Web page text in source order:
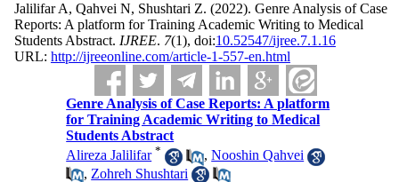
Jalilifar A, Qahvei N, Shushtari Z. (2022). Genre Analysis of Case
Reports: A platform for Training Academic Writing to Medical
Students Abstract. IJREE. 7(1), doi:10.52547/ijree.7.1.16
URL: http://ijreeonline.com/article-1-557-en.html
Genre Analysis of Case Reports: A platform
for Training Academic Writing to Medical
Students Abstract
Alireza Jalilifar * ,Nooshin Qahvei
, Zohreh Shushtari